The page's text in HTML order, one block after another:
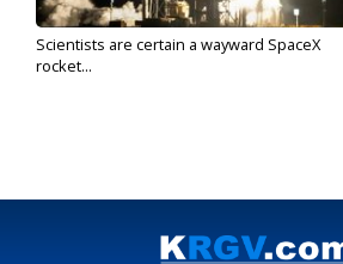
Scientists are certain a wayward SpaceX
rocket...